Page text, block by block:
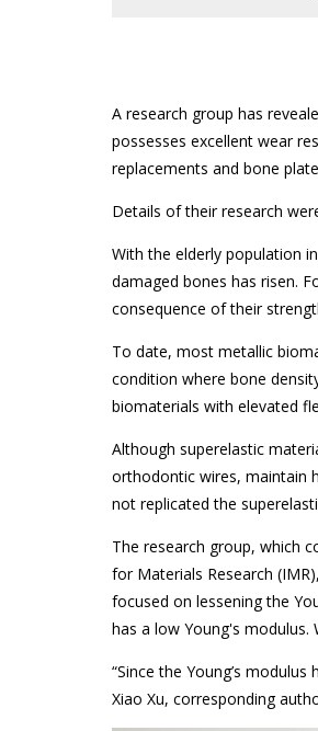
A research group has
possesses excellent wear
replacements and bone
Details of their research
With the elderly population
damaged bones has risen.
consequence of their
To date, most metallic
condition where bone
biomaterials with elevated
Although superelastic
orthodontic wires, maintain
not replicated the
The research group, which
for Materials Research
focused on lessening the
has a low Young's modulus.
“Since the Young’s
Xiao Xu, corresponding